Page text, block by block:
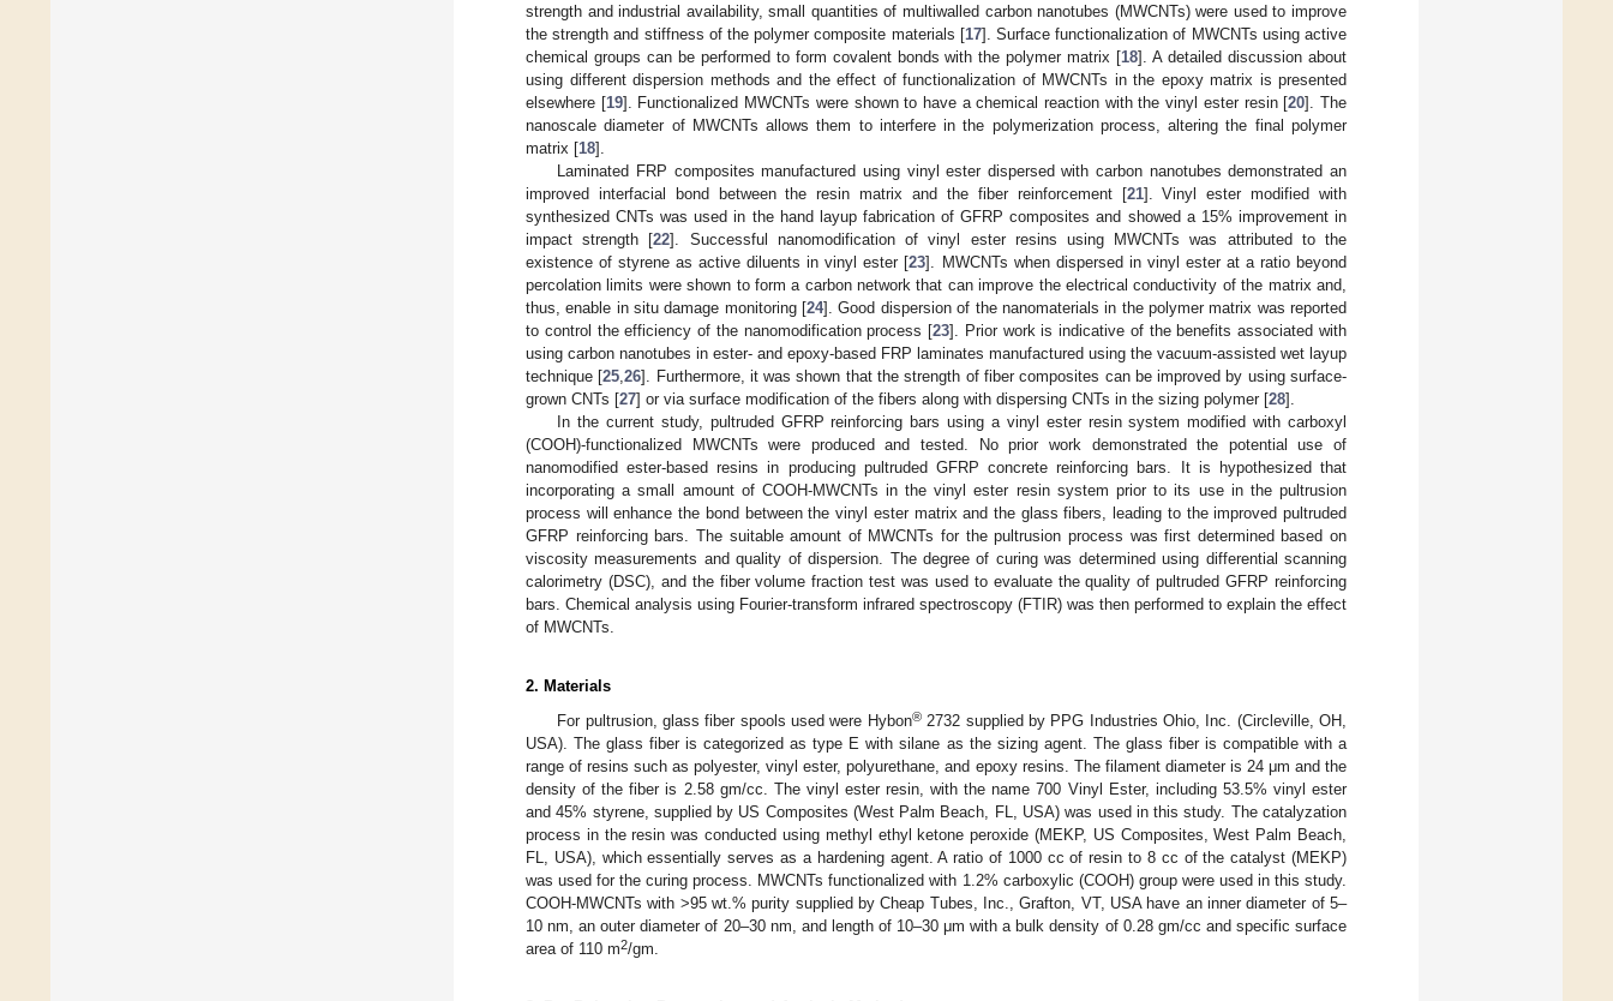
strength and industrial availability, small quantities of multiwalled carbon nanotubes (MWCNTs) were used to improve
the strength and stiffness of the polymer composite materials [17]. Surface functionalization of MWCNTs using active
chemical groups can be performed to form covalent bonds with the polymer matrix [18]. A detailed discussion about
using different dispersion methods and the effect of functionalization of MWCNTs in the epoxy matrix is presented
elsewhere [19]. Functionalized MWCNTs were shown to have a chemical reaction with the vinyl ester resin [20]. The
nanoscale diameter of MWCNTs allows them to interfere in the polymerization process, altering the final polymer
matrix [18].
Laminated FRP composites manufactured using vinyl ester dispersed with carbon nanotubes demonstrated an
improved interfacial bond between the resin matrix and the fiber reinforcement [21]. Vinyl ester modified with
synthesized CNTs was used in the hand layup fabrication of GFRP composites and showed a 15% improvement in
impact strength [22]. Successful nanomodification of vinyl ester resins using MWCNTs was attributed to the
existence of styrene as active diluents in vinyl ester [23]. MWCNTs when dispersed in vinyl ester at a ratio beyond
percolation limits were shown to form a carbon network that can improve the electrical conductivity of the matrix and,
thus, enable in situ damage monitoring [24]. Good dispersion of the nanomaterials in the polymer matrix was reported
to control the efficiency of the nanomodification process [23]. Prior work is indicative of the benefits associated with
using carbon nanotubes in ester- and epoxy-based FRP laminates manufactured using the vacuum-assisted wet layup
technique [25 ,26]. Furthermore, it was shown that the strength of fiber composites can be improved by using surface-
grown CNTs [27] or via surface modification of the fibers along with dispersing CNTs in the sizing polymer [28].
In the current study, pultruded GFRP reinforcing bars using a vinyl ester resin system modified with carboxyl
(COOH)-functionalized MWCNTs were produced and tested. No prior work demonstrated the potential use of
nanomodified ester-based resins in producing pultruded GFRP concrete reinforcing bars. It is hypothesized that
incorporating a small amount of COOH-MWCNTs in the vinyl ester resin system prior to its use in the pultrusion
process will enhance the bond between the vinyl ester matrix and the glass fibers, leading to the improved pultruded
GFRP reinforcing bars. The suitable amount of MWCNTs for the pultrusion process was first determined based on
viscosity measurements and quality of dispersion. The degree of curing was determined using differential scanning
calorimetry (DSC), and the fiber volume fraction test was used to evaluate the quality of pultruded GFRP reinforcing
bars. Chemical analysis using Fourier-transform infrared spectroscopy (FTIR) was then performed to explain the effect
of MWCNTs.
2. Materials
For pultrusion, glass fiber spools used were Hybon®2732 supplied by PPG Industries Ohio, Inc. (Circleville, OH,
USA). The glass fiber is categorized as type E with silane as the sizing agent. The glass fiber is compatible with a
range of resins such as polyester, vinyl ester, polyurethane, and epoxy resins. The filament diameter is 24 μm and the
density of the fiber is 2.58 gm/cc. The vinyl ester resin, with the name 700 Vinyl Ester, including 53.5% vinyl ester
and 45% styrene, supplied by US Composites (West Palm Beach, FL, USA) was used in this study. The catalyzation
process in the resin was conducted using methyl ethyl ketone peroxide (MEKP, US Composites, West Palm Beach,
FL, USA), which essentially serves as a hardening agent. A ratio of 1000 cc of resin to 8 cc of the catalyst (MEKP)
was used for the curing process. MWCNTs functionalized with 1.2% carboxylic (COOH) group were used in this study.
COOH-MWCNTs with >95 wt.% purity supplied by Cheap Tubes, Inc., Grafton, VT, USA have an inner diameter of 5–
10 nm, an outer diameter of 20–30 nm, and length of 10–30 μm with a bulk density of 0.28 gm/cc and specific surface
area of 110 m2/gm.